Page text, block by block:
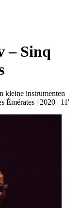
– Sinq
kleine instrumenten
Émérates | 2020 | 11'